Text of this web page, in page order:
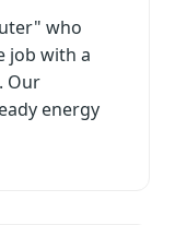
who
job with a
Our
energy